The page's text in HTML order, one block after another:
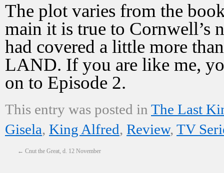
The plot varies from the
main it is true to Cornwell’s
had covered a little more
LAND. If you are like me,
on to Episode 2.
This entry was posted in The Last
Gisela, King Alfred, Review, TV
← Cnut the Great, d. 12 November